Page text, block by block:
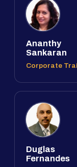
Ananthy
Sankaran
Corporate
Duglas
Fernandes